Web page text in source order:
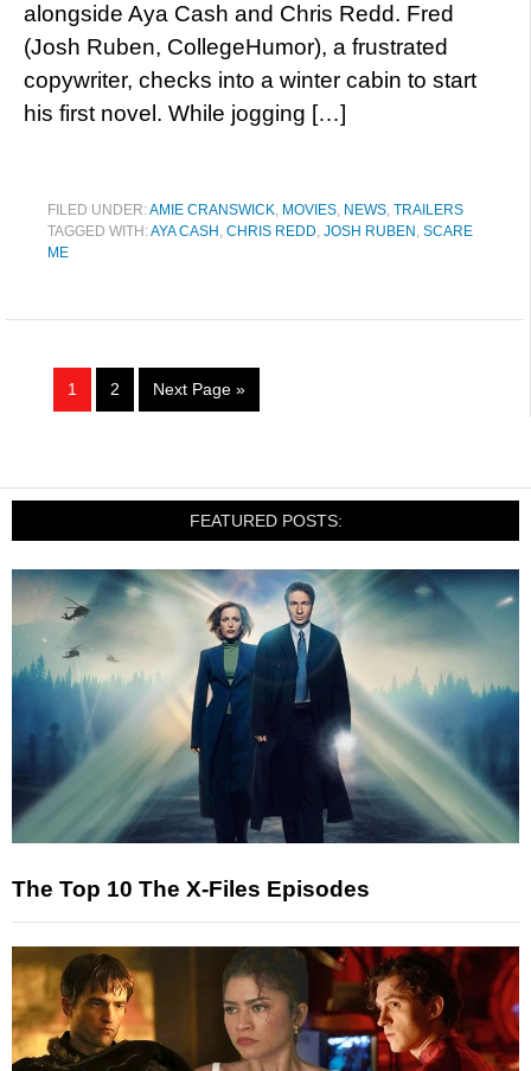
alongside Aya Cash and Chris Redd. Fred
(Josh Ruben, CollegeHumor), a frustrated
copywriter, checks into a winter cabin to start
his first novel. While jogging […]
FILED UNDER:AMIE CRANSWICK, MOVIES, NEWS, TRAILERS
TAGGED WITH:AYA CASH , CHRIS REDD, JOSH RUBEN , SCARE
ME
1 2 Next Page »
FEATURED POSTS:
The Top 10 The X-Files Episodes